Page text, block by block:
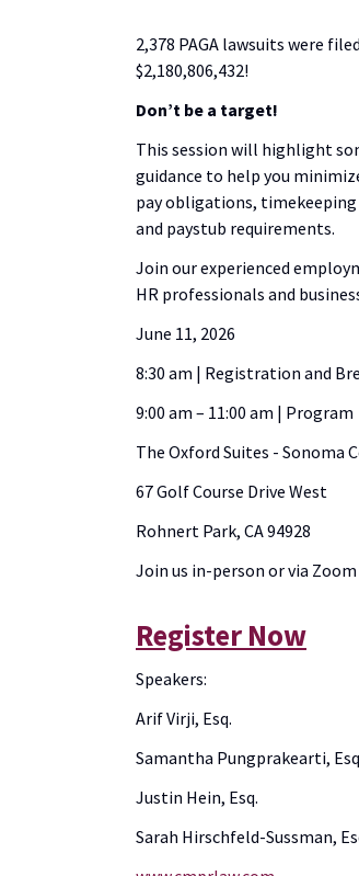
2,378 PAGA lawsuits were
$2,180,806,432!
Don’t be a target!
This session will highlight
guidance to help you
pay obligations,
and paystub requirements.
Join our experienced
HR professionals and
June 11, 2026
8:30 am | Registration and
9:00 am – 11:00 am | Program
The Oxford Suites - Sonoma
67 Golf Course Drive West
Rohnert Park, CA 94928
Join us in-person or via Zoom
Register Now
Speakers:
Arif Virji, Esq.
Samantha Pungprakearti,
Justin Hein, Esq.
Sarah Hirschfeld-Sussman,